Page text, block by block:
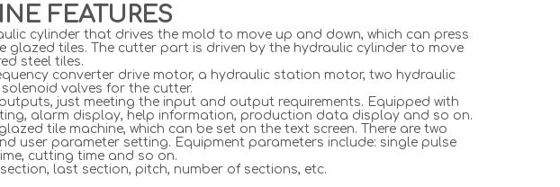
FEATURES
cylinder that drives the mold to move up and down, which can press
glazed tiles. The cutter part is driven by the hydraulic cylinder to move
steel tiles.
converter drive motor, a hydraulic station motor, two hydraulic
valves for the cutter.
just meeting the input and output requirements. Equipped with
alarm display, help information, production data display and so on.
tile machine, which can be set on the text screen. There are two
user parameter setting. Equipment parameters include: single pulse
cutting time and so on.
last section, pitch, number of sections, etc.